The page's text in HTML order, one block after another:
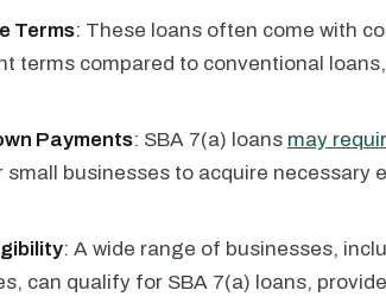
Terms: These loans often come with
terms compared to conventional
Payments: SBA 7(a) loans may
small businesses to acquire
: A wide range of businesses,
can qualify for SBA 7(a) loans,